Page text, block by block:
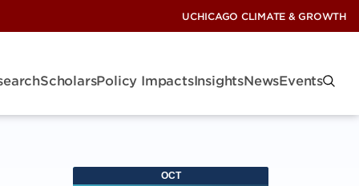
UCHICAGO CLIMATE & GROWTH
ScholarsPolicy ImpactsInsightsNewsEvents
OCT